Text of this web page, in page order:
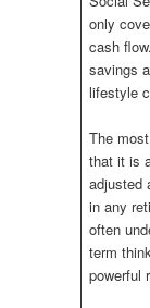
only
cash
savings
lifestyle
The
that it is
adjusted
in any
often
term
powerful